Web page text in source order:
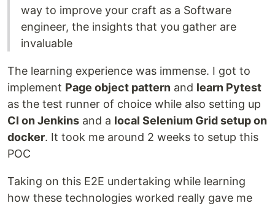
way to improve your craft as a Software
engineer, the insights that you gather are
invaluable
The learning experience was immense. I got to
implement Page object pattern and learn Pytest
as the test runner of choice while also setting up
CI on Jenkins and a local Selenium Grid setup on
docker. It took me around 2 weeks to setup this
POC
Taking on this E2E undertaking while learning
how these technologies worked really gave me